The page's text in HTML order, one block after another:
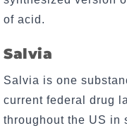
of acid.
Salvia
Salvia is one
current federal drug
throughout the US in